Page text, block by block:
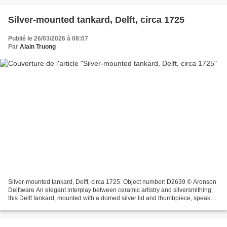
Silver-mounted tankard, Delft, circa 1725
Publié le 26/03/2026 à 08:07
Par Alain Truong
Silver-mounted tankard, Delft, circa 1725. Object number: D2639 © Aronson
Delftware An elegant interplay between ceramic artistry and silversmithing,
this Delft tankard, mounted with a domed silver lid and thumbpiece, speaks